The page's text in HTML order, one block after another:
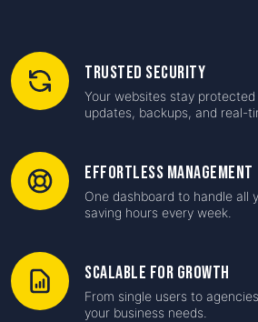
Trusted Security
Your websites stay
updates, backups, and real-
Effortless Management
One dashboard to handle all
saving hours every week.
Scalable for Growth
From single users to
your business needs.